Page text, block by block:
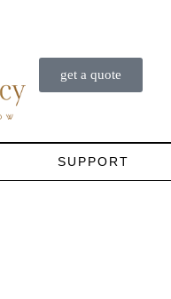
get a quote
SUPPORT